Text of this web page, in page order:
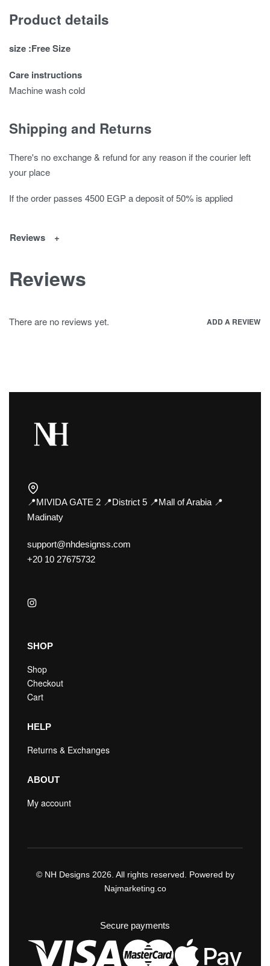
Product details
size :Free Size
Care instructions
Machine wash cold
Shipping and Returns
There's no exchange & refund for any reason if the courier left
your place
If the order passes 4500 EGP a deposit of 50% is applied
Reviews
Reviews
There are no reviews yet. ADD A REVIEW
📍MIVIDA GATE 2 📍District 5 📍Mall of Arabia 📍
Madinaty
support@nhdesignss.com
+20 10 27675732
SHOP
Shop
Checkout
Cart
HELP
Returns & Exchanges
ABOUT
My account
© NH Designs 2026. All rights reserved. Powered by
Najmarketing.co
Secure payments